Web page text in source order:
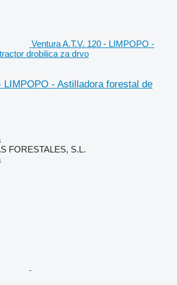
Ventura A.T.V. 120 - LIMPOPO -
drobilica za drvo
LIMPOPO - Astilladora forestal de
FORESTALES, S.L.